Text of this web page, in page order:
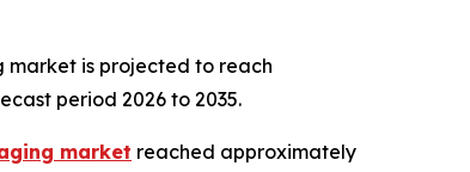
is projected to reach
period 2026 to 2035.
market reached approximately